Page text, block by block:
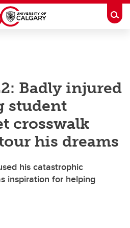
Badly injured
student
crosswalk
his dreams
his catastrophic
inspiration for helping